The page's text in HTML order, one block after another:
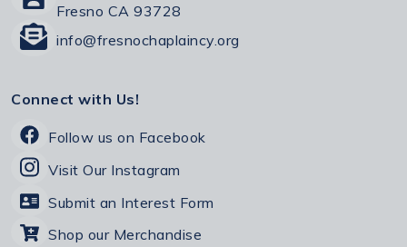
Fresno CA 93728
info@fresnochaplaincy.org
Connect with Us!
Follow us on Facebook
Visit Our Instagram
Submit an Interest Form
Shop our Merchandise